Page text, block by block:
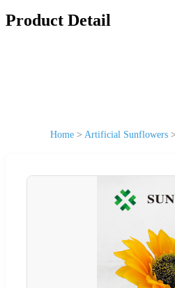
Product Detail
Home > Artificial Sunflowers >